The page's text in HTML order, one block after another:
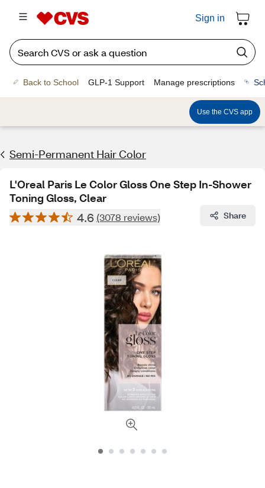
Sign in
Back to School GLP-1 Support Manage prescriptions
Use the CVS app
Semi-Permanent Hair Color
L'Oreal Paris Le Color Gloss One Step In-Shower
Toning Gloss, Clear
4.6 (3078 reviews) Share